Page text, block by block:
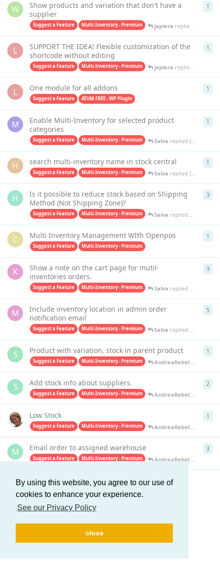
By using this website, you agree to our use of
cookies to enhance your experience.
See our Privacy Policy
close
W
Show products and variation that don't have a
supplier
Suggest a Feature Multi-Inventory - Premium japiera replied
1
L
SUPPORT THE IDEA! Flexible customization of the
shortcode without editing
Suggest a Feature Multi-Inventory - Premium japiera replied
1
L One module for all addons
Suggest a Feature ATUM FREE - WP Plugin
1
M
Enable Multi-Inventory for selected product
categories
Suggest a Feature Multi-Inventory - Premium Salva replied Jul 19, 2023
1
H search multi-inventory name in stock central
Suggest a Feature Multi-Inventory - Premium Salva replied Jun 1, 2023
1
H
Is it possible to reduce stock based on Shipping
Method (Not Shipping Zone)?
Suggest a Feature Multi-Inventory - Premium Salva replied Dec 12,
3
C Multi Inventory Management WIth Openpos
Suggest a Feature Multi-Inventory - Premium
1
K
Show a note on the cart page for mutil-
inventories orders.
Suggest a Feature Multi-Inventory - Premium Salva replied May 20,
3
M
Include inventory location in admin order
notification email
Suggest a Feature Multi-Inventory - Premium Salva replied May 11,
5
S Product with variation, stock in parent product
Suggest a Feature Multi-Inventory - Premium AndreaRebel
1
S Add stock info about suppliers.
Suggest a Feature Multi-Inventory - Premium AndreaRebel
2
Low Stock
Suggest a Feature Multi-Inventory - Premium AndreaRebel
1
M Email order to assigned warehouse
Suggest a Feature Multi-Inventory - Premium AndreaRebel
3
Load More